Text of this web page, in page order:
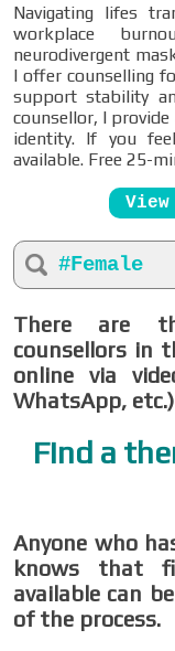
Navigating lifes
workplace
neurodivergent
I offer counselling
support stability
counsellor, I
identity. If you
available. Free 25-
#Female
There are
counsellors in
online via
WhatsApp, etc.)
Find a
Anyone who
knows that
available can
of the process.